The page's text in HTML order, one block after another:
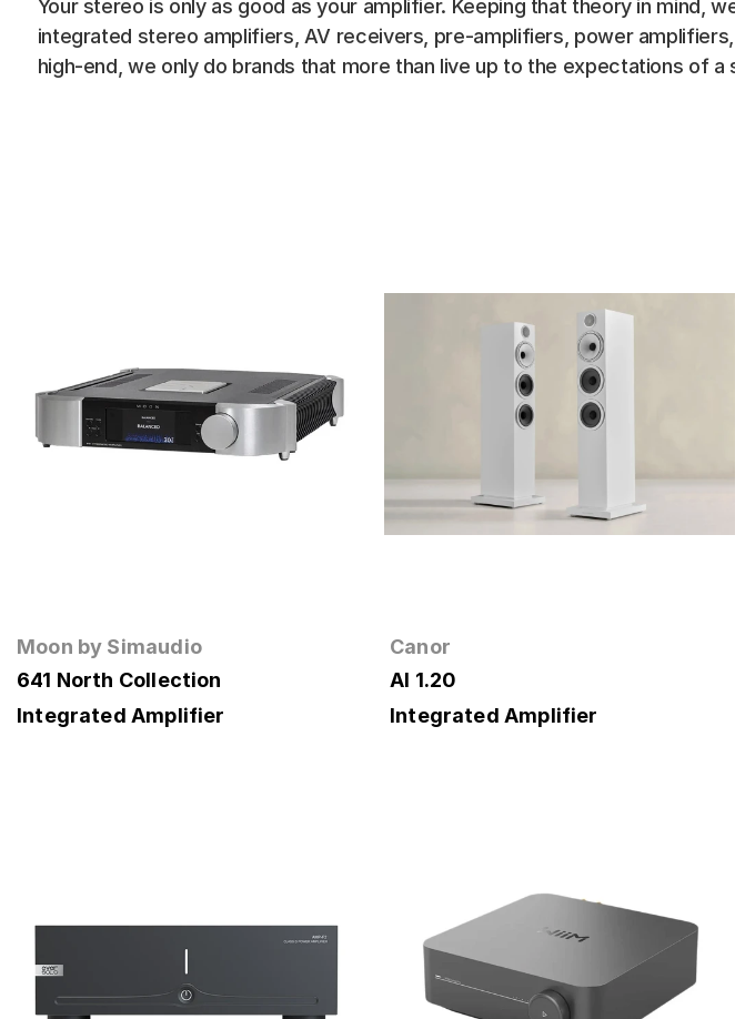
Your stereo is only as good as your amplifier. Keeping that theory in mind,
integrated stereo amplifiers, AV receivers, pre-amplifiers, power
high-end, we only do brands that more than live up to the expectations of a
Moon by Simaudio
641 North Collection
Integrated Amplifier
Canor
AI 1.20
Integrated Amplifier